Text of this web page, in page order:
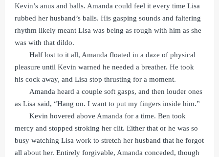
Kevin’s anus and balls. Amanda could feel it every time Lisa
rubbed her husband’s balls. His gasping sounds and faltering
rhythm likely meant Lisa was being as rough with him as she
was with that dildo.
Half lost to it all, Amanda floated in a daze of physical
pleasure until Kevin warned he needed a breather. He took
his cock away, and Lisa stop thrusting for a moment.
Amanda heard a couple soft gasps, and then louder ones
as Lisa said, “Hang on. I want to put my fingers inside him.”
Kevin hovered above Amanda for a time. Ben took
mercy and stopped stroking her clit. Either that or he was so
busy watching Lisa work to stretch her husband that he forgot
all about her. Entirely forgivable, Amanda conceded, though